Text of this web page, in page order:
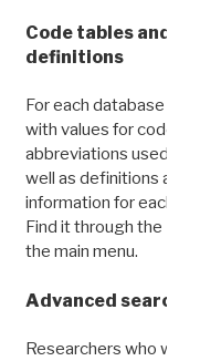
Code tables and
definitions
For each database
with values for codes
abbreviations used in
well as definitions and
information for each
Find it through the
the main menu.
Advanced search:
Researchers who